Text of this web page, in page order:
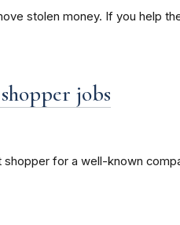
stolen money. If you help
jobs
for a well-known